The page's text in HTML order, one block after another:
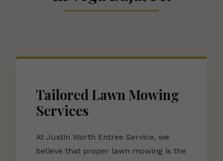
Tailored Lawn Mowing
Services
At Justin Worth Entree Service, we
believe that proper lawn mowing is the